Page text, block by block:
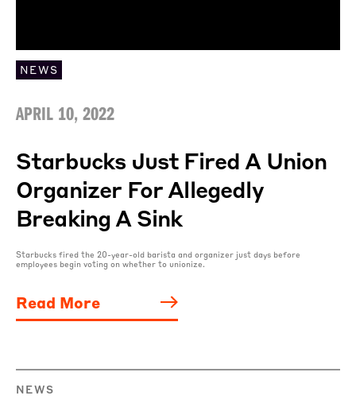
NEWS
APRIL 10, 2022
Starbucks Just Fired A Union
Organizer For Allegedly
Breaking A Sink
Starbucks fired the 20-year-old barista and organizer just days before
employees begin voting on whether to unionize.
Read More
NEWS